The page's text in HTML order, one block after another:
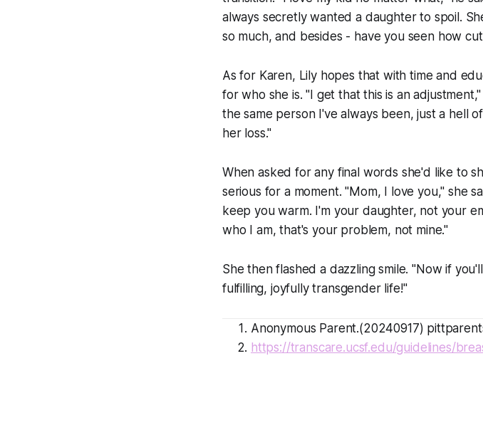
always secretly wanted a daughter to spoil.
so much, and besides - have you seen how
As for Karen, Lily hopes that with time and
for who she is. "I get that this is an
the same person I've always been, just a hell
her loss."
When asked for any final words she'd like to
serious for a moment. "Mom, I love you," she
keep you warm. I'm your daughter, not your
who I am, that's your problem, not mine."
She then flashed a dazzling smile. "Now if
fulfilling, joyfully transgender life!"
Anonymous Parent.(20240917)
https://transcare.ucsf.edu/guidelines/